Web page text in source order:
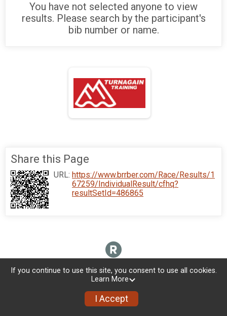
You have not selected anyone to view
results. Please search by the participant's
bib number or name.
Donate Photos
Share this Page
URL: https://www.brrber.com/Race/Results/1
67259/IndividualResult/cfhq?
resultSetId=486865
If you continue to use this site, you consent to use all cookies.
Learn More
I Accept